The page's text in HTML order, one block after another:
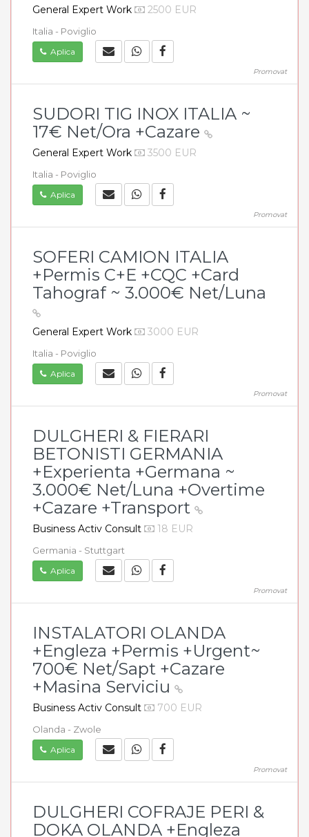
General Expert Work 2500 EUR
Italia - Poviglio
Aplica
Promovat
SUDORI TIG INOX ITALIA ~
17€ Net/Ora +Cazare
General Expert Work 3500 EUR
Italia - Poviglio
Aplica
Promovat
SOFERI CAMION ITALIA
+Permis C+E +CQC +Card
Tahograf ~ 3.000€ Net/Luna
General Expert Work 3000 EUR
Italia - Poviglio
Aplica
Promovat
DULGHERI & FIERARI
BETONISTI GERMANIA
+Experienta +Germana ~
3.000€ Net/Luna +Overtime
+Cazare +Transport
Business Activ Consult 18 EUR
Germania - Stuttgart
Aplica
Promovat
INSTALATORI OLANDA
+Engleza +Permis +Urgent~
700€ Net/Sapt +Cazare
+Masina Serviciu
Business Activ Consult 700 EUR
Olanda - Zwole
Aplica
Promovat
DULGHERI COFRAJE PERI &
DOKA OLANDA +Engleza